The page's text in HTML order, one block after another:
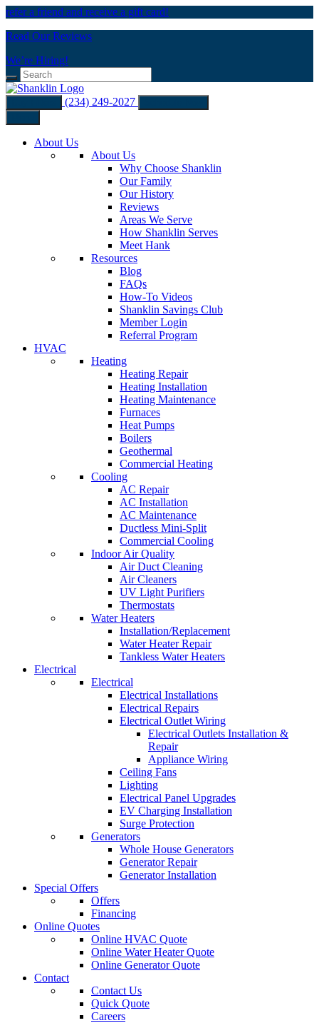
refer a friend and receive a gift card!
Read Our Reviews
We’re Hiring!
(234) 249-2027
About Us
About Us
Why Choose Shanklin
Our Family
Our History
Reviews
Areas We Serve
How Shanklin Serves
Meet Hank
Resources
Blog
FAQs
How-To Videos
Shanklin Savings Club
Member Login
Referral Program
HVAC
Heating
Heating Repair
Heating Installation
Heating Maintenance
Furnaces
Heat Pumps
Boilers
Geothermal
Commercial Heating
Cooling
AC Repair
AC Installation
AC Maintenance
Ductless Mini-Split
Commercial Cooling
Indoor Air Quality
Air Duct Cleaning
Air Cleaners
UV Light Purifiers
Thermostats
Water Heaters
Installation/Replacement
Water Heater Repair
Tankless Water Heaters
Electrical
Electrical
Electrical Installations
Electrical Repairs
Electrical Outlet Wiring
Electrical Outlets Installation &
Repair
Appliance Wiring
Ceiling Fans
Lighting
Electrical Panel Upgrades
EV Charging Installation
Surge Protection
Generators
Whole House Generators
Generator Repair
Generator Installation
Special Offers
Offers
Financing
Online Quotes
Online HVAC Quote
Online Water Heater Quote
Online Generator Quote
Contact
Contact Us
Quick Quote
Careers